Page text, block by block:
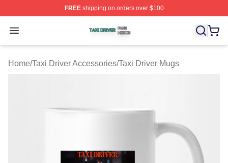
FREEshipping on orders over $100
Open menu
Taxi Driver Shop ⚡️ Officially Licensed Taxi Driver
Home/Taxi Driver Accessories/Taxi Driver Mugs